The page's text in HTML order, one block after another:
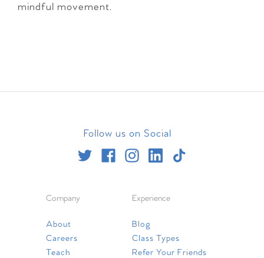
mindful movement.
Follow us on Social
Company
About
Careers
Teach
Experience
Blog
Class Types
Refer Your Friends